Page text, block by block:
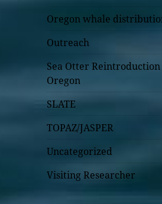
Oregon whale
Outreach
Sea Otter
Oregon
SLATE
TOPAZ/JASPER
Uncategorized
Visiting Researcher